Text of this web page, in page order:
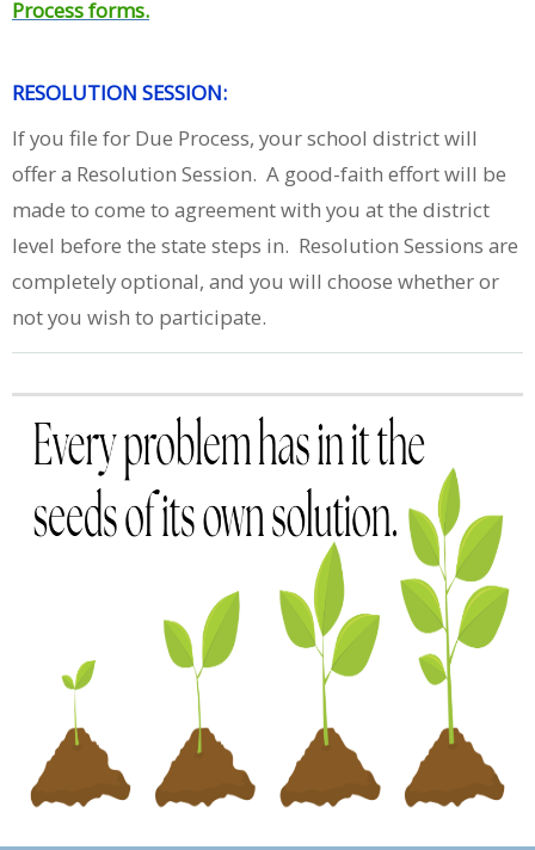
Process forms.
RESOLUTION SESSION:
If you file for Due Process, your school district will
offer a Resolution Session. A good-faith effort will be
made to come to agreement with you at the district
level before the state steps in. Resolution Sessions are
completely optional, and you will choose whether or
not you wish to participate.